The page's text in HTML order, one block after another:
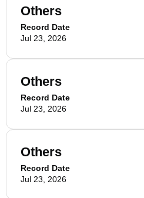
Others
Record Date
Jul 23, 2026
Others
Record Date
Jul 23, 2026
Others
Record Date
Jul 23, 2026